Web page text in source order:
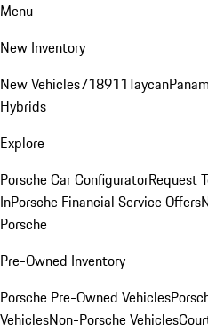
Menu
New Inventory
New Vehicles718911Taycan
Hybrids
Explore
Porsche Car ConfiguratorRequest
InPorsche Financial Service Offers
Porsche
Pre-Owned Inventory
Porsche Pre-Owned Vehicles
VehiclesNon-Porsche Vehicles